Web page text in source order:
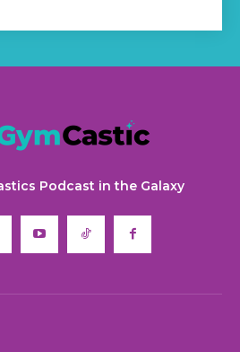
Podcast in the Galaxy